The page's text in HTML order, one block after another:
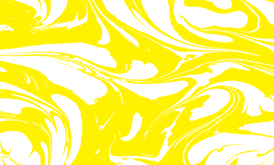
DIGITAL CHANEL CUSTOM TYPOGRAPHY